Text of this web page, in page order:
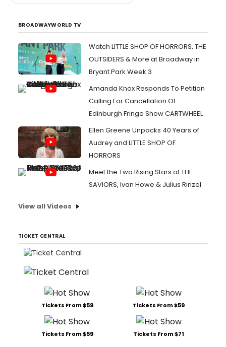
BROADWAYWORLD TV
Watch LITTLE SHOP OF HORRORS, THE
OUTSIDERS & More at Broadway in
Bryant Park Week 3
Amanda Knox Responds To Petition
Calling For Cancellation Of
Edinburgh Fringe Show CARTWHEEL
Ellen Greene Unpacks 40 Years of
Audrey and LITTLE SHOP OF
HORRORS
Meet the Two Rising Stars of THE
SAVIORS, Ivan Howe & Julius Rinzel
View all Videos
TICKET CENTRAL
Tickets From $59 Tickets From $59
Tickets From $59 Tickets From $71